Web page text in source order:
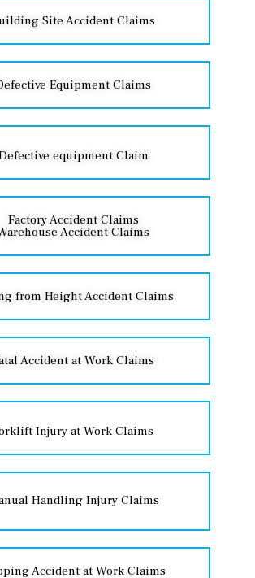
Site Accident Claims
Equipment Claims
equipment Claim
Factory Accident Claims
Accident Claims
from Height Accident Claims
Accident at Work Claims
Injury at Work Claims
Handling Injury Claims
Accident at Work Claims